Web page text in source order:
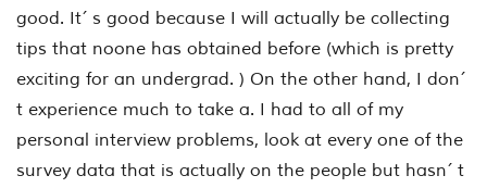
good. It´ s good because I will actually be collecting
tips that noone has obtained before (which is pretty
exciting for an undergrad. ) On the other hand, I don´
t experience much to take a. I had to all of my
personal interview problems, look at every one of the
survey data that is actually on the people but hasn´ t